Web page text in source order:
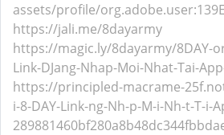
assets/profile/
https://jali.me/8dayarmy
https://magic.ly/8dayarmy/8DAY-
Link-DJang-Nhap-Moi-Nhat-Tai-
https://principled-macrame-
i-8-DAY-Link-ng-Nh-p-M-i-Nh-t-T-i-